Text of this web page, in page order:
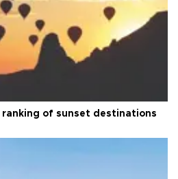
ranking of sunset destinations